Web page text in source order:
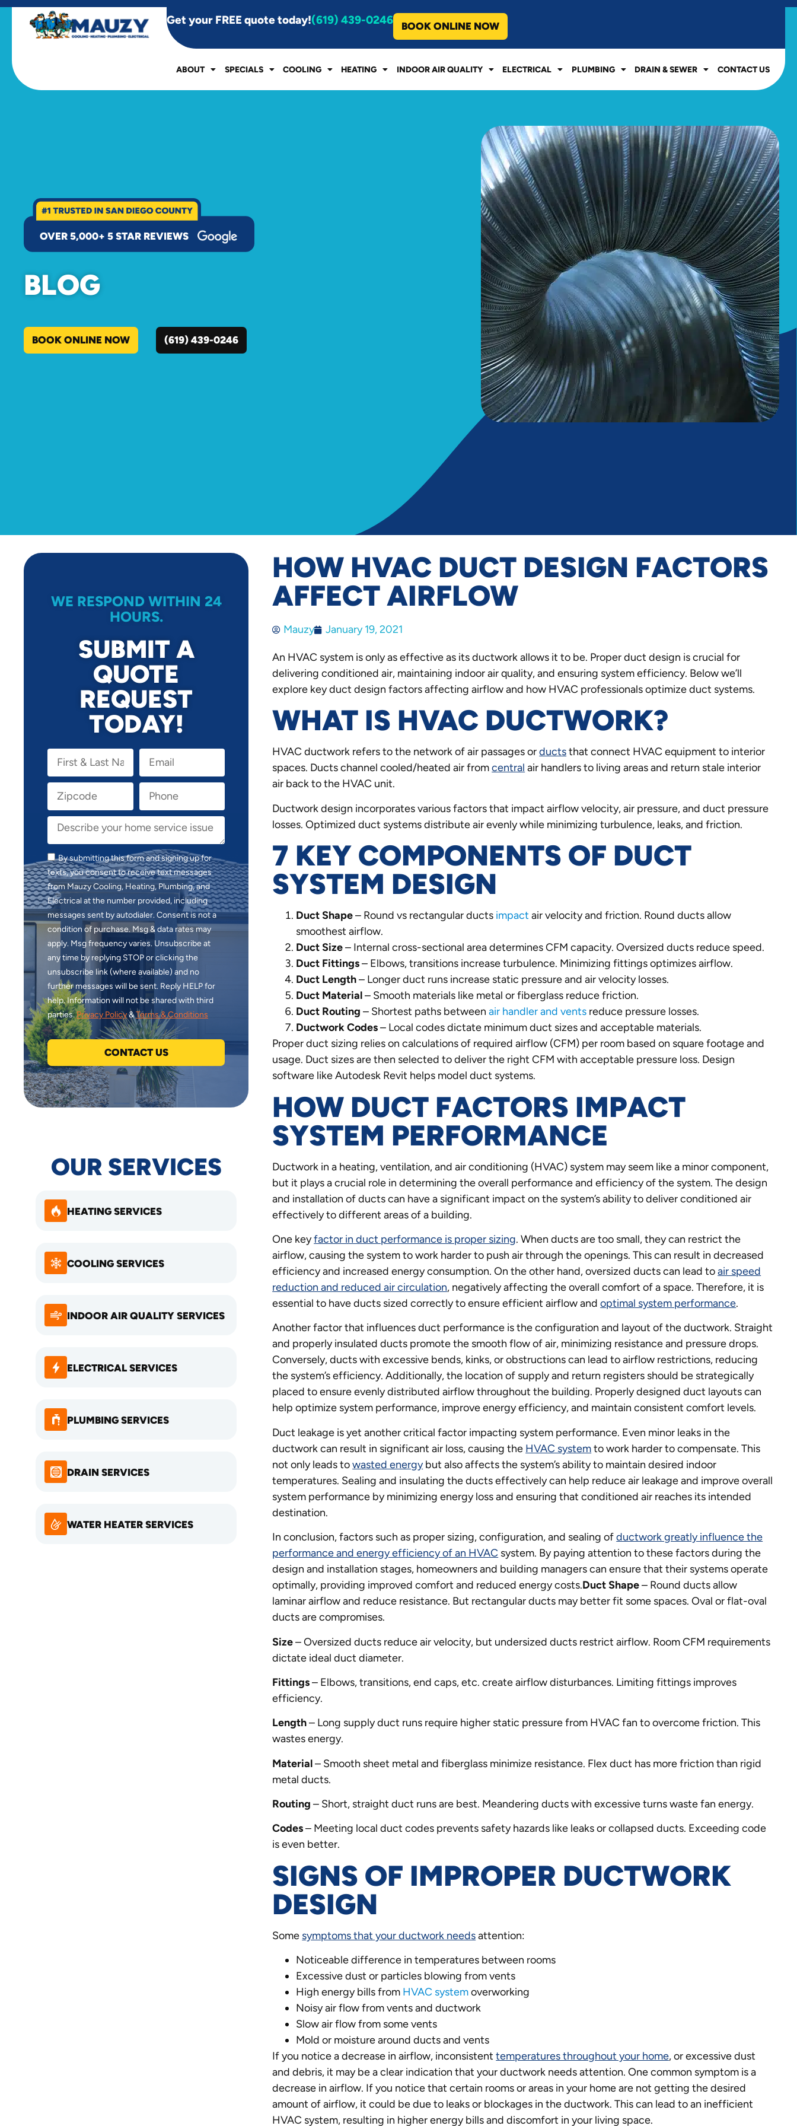
Get your FREE quote today!(619) 439-0246 BOOK ONLINE NOW
ABOUT SPECIALS COOLING HEATING INDOOR AIR QUALITY ELECTRICAL PLUMBING DRAIN & SEWER CONTACT US
OVER 5,000+ 5 STAR REVIEWS
BLOG
BOOK ONLINE NOW (619) 439-0246
WE RESPOND WITHIN 24
HOURS.
SUBMIT A
QUOTE
REQUEST
TODAY!
By submitting this form and signing up for
texts, you consent to receive text messages
from Mauzy Cooling, Heating, Plumbing, and
Electrical at the number provided, including
messages sent by autodialer. Consent is not a
condition of purchase. Msg & data rates may
apply. Msg frequency varies. Unsubscribe at
any time by replying STOP or clicking the
unsubscribe link (where available) and no
further messages will be sent. Reply HELP for
help. Information will not be shared with third
parties.Privacy Policy&Terms & Conditions
CONTACT US
OUR SERVICES
HEATING SERVICES
COOLING SERVICES
INDOOR AIR QUALITY SERVICES
ELECTRICAL SERVICES
PLUMBING SERVICES
DRAIN SERVICES
WATER HEATER SERVICES
HOW HVAC DUCT DESIGN FACTORS
AFFECT AIRFLOW
Mauzy January 19, 2021
An HVAC system is only as effective as its ductwork allows it to be. Proper duct design is crucial for
delivering conditioned air, maintaining indoor air quality, and ensuring system efficiency. Below we’ll
explore key duct design factors affecting airflow and how HVAC professionals optimize duct systems.
WHAT IS HVAC DUCTWORK?
HVAC ductwork refers to the network of air passages orductsthat connect HVAC equipment to interior
spaces. Ducts channel cooled/heated air fromcentral air handlers to living areas and return stale interior
air back to the HVAC unit.
Ductwork design incorporates various factors that impact airflow velocity, air pressure, and duct pressure
losses. Optimized duct systems distribute air evenly while minimizing turbulence, leaks, and friction.
7 KEY COMPONENTS OF DUCT
SYSTEM DESIGN
Duct Shape– Round vs rectangular ducts impact air velocity and friction. Round ducts allow
smoothest airflow.
Duct Size– Internal cross-sectional area determines CFM capacity. Oversized ducts reduce speed.
Duct Fittings– Elbows, transitions increase turbulence. Minimizing fittings optimizes airflow.
Duct Length– Longer duct runs increase static pressure and air velocity losses.
Duct Material– Smooth materials like metal or fiberglass reduce friction.
Duct Routing – Shortest paths betweenair handler and vents reduce pressure losses.
DuctworkCodes– Local codes dictate minimum duct sizes and acceptable materials.
Proper duct sizing relies on calculations of required airflow (CFM) per room based on square footage and
usage. Duct sizes are then selected to deliver the right CFM with acceptable pressure loss. Design
software like Autodesk Revit helps model duct systems.
HOW DUCT FACTORS IMPACT
SYSTEM PERFORMANCE
Ductwork in a heating, ventilation, and air conditioning (HVAC) system may seem like a minor component,
but it plays a crucial role in determining the overall performance and efficiency of the system. The design
and installation of ducts can have a significant impact on the system’s ability to deliver conditioned air
effectively to different areas of a building.
One keyfactor in duct performance is proper sizing. When ducts are too small, they can restrict the
airflow, causing the system to work harder to push air through the openings. This can result in decreased
efficiency and increased energy consumption. On the other hand, oversized ducts can lead toair speed
reduction and reduced air circulation, negatively affecting the overall comfort of a space. Therefore, it is
essential to have ducts sized correctly to ensure efficient airflow andoptimal system performance.
Another factor that influences duct performance is the configuration and layout of the ductwork. Straight
and properly insulated ducts promote the smooth flow of air, minimizing resistance and pressure drops.
Conversely, ducts with excessive bends, kinks, or obstructions can lead to airflow restrictions, reducing
the system’s efficiency. Additionally, the location of supply and return registers should be strategically
placed to ensure evenly distributed airflow throughout the building. Properly designed duct layouts can
help optimize system performance, improve energy efficiency, and maintain consistent comfort levels.
Duct leakage is yet another critical factor impacting system performance. Even minor leaks in the
ductwork can result in significant air loss, causing the HVAC systemto work harder to compensate. This
not only leads towasted energybut also affects the system’s ability to maintain desired indoor
temperatures. Sealing and insulating the ducts effectively can help reduce air leakage and improve overall
system performance by minimizing energy loss and ensuring that conditioned air reaches its intended
destination.
In conclusion, factors such as proper sizing, configuration, and sealing ofductwork greatly influence the
performance and energy efficiency of an HVAC system. By paying attention to these factors during the
design and installation stages, homeowners and building managers can ensure that their systems operate
optimally, providing improved comfort and reduced energy costs.Duct Shape– Round ducts allow
laminar airflow and reduce resistance. But rectangular ducts may better fit some spaces. Oval or flat-oval
ducts are compromises.
Size– Oversized ducts reduce air velocity, but undersized ducts restrict airflow. Room CFM requirements
dictate ideal duct diameter.
Fittings– Elbows, transitions, end caps, etc. create airflow disturbances. Limiting fittings improves
efficiency.
Length– Long supply duct runs require higher static pressure from HVAC fan to overcome friction. This
wastes energy.
Material– Smooth sheet metal and fiberglass minimize resistance. Flex duct has more friction than rigid
metal ducts.
Routing – Short, straight duct runs are best. Meandering ducts with excessive turns waste fan energy.
Codes– Meeting local duct codes prevents safety hazards like leaks or collapsed ducts. Exceeding code
is even better.
SIGNS OF IMPROPER DUCTWORK
DESIGN
Some symptoms that your ductwork needsattention:
Noticeable difference in temperatures between rooms
Excessive dust or particles blowing from vents
High energy bills from HVAC systemoverworking
Noisy air flow from vents and ductwork
Slow air flow from some vents
Mold or moisture around ducts and vents
If you notice a decrease in airflow, inconsistenttemperatures throughout your home, or excessive dust
and debris, it may be a clear indication that your ductwork needs attention. One common symptom is a
decrease in airflow. If you notice that certain rooms or areas in your home are not getting the desired
amount of airflow, it could be due to leaks or blockages in the ductwork. This can lead to an inefficient
HVAC system, resulting in higher energy bills and discomfort in your living space.